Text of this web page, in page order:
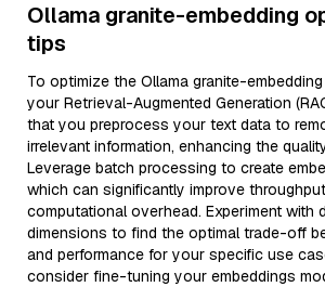
Ollama granite-embedding
tips
To optimize the Ollama granite-
your Retrieval-Augmented Generation
that you preprocess your text data to
irrelevant information, enhancing the
Leverage batch processing to create
which can significantly improve
computational overhead. Experiment with
dimensions to find the optimal trade-off
and performance for your specific use
consider fine-tuning your embeddings